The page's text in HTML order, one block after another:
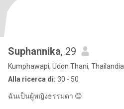
Suphannika, 29
Kumphawapi, Udon Thani, Thailandia
Alla ricerca di: 30 - 50
ฉันเป็นผู้หญิงธรรมดา 😊